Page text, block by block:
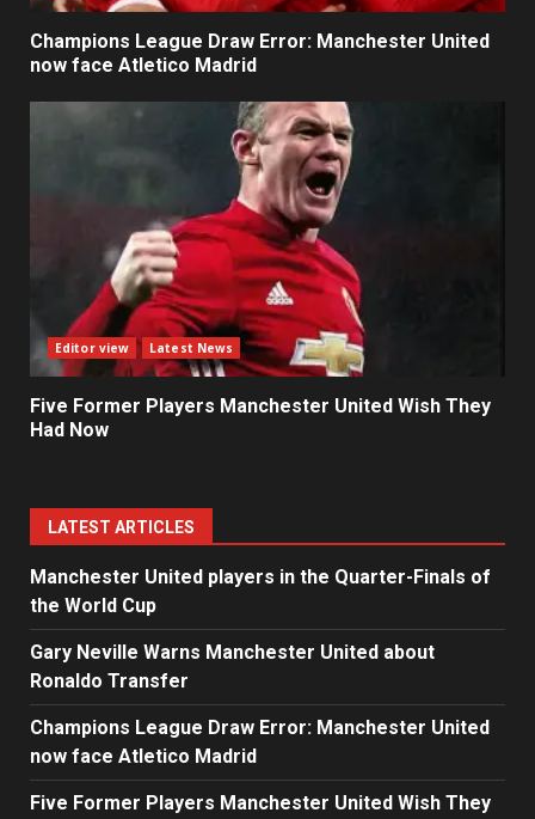
Champions League Draw Error: Manchester United
now face Atletico Madrid
Editor view Latest News
Five Former Players Manchester United Wish They
Had Now
LATEST ARTICLES
Manchester United players in the Quarter-Finals of
the World Cup
Gary Neville Warns Manchester United about
Ronaldo Transfer
Champions League Draw Error: Manchester United
now face Atletico Madrid
Five Former Players Manchester United Wish They